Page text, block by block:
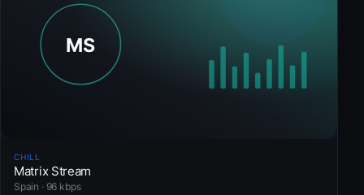
CHILL
Matrix Stream
Spain · 96 kbps